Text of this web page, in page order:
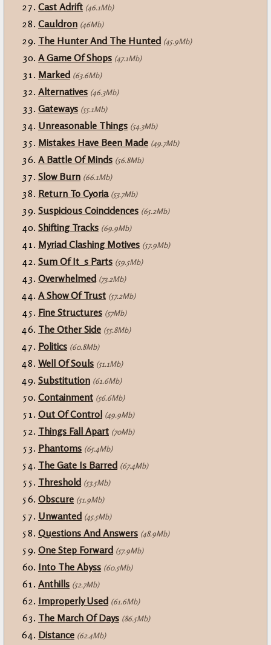
Cast Adrift (46.1Mb)
Cauldron (46Mb)
The Hunter And The Hunted (45.9Mb)
A Game Of Shops (47.1Mb)
Marked (63.6Mb)
Alternatives (46.3Mb)
Gateways (55.1Mb)
Unreasonable Things (54.3Mb)
Mistakes Have Been Made (49.7Mb)
A Battle Of Minds (56.8Mb)
Slow Burn (66.1Mb)
Return To Cyoria (53.7Mb)
Suspicious Coincidences (65.2Mb)
Shifting Tracks (69.9Mb)
Myriad Clashing Motives (57.9Mb)
Sum Of It_s Parts (59.5Mb)
Overwhelmed (73.2Mb)
A Show Of Trust (57.2Mb)
Fine Structures (57Mb)
The Other Side (55.8Mb)
Politics (60.8Mb)
Well Of Souls (51.1Mb)
Substitution (61.6Mb)
Containment (56.6Mb)
Out Of Control (49.9Mb)
Things Fall Apart (70Mb)
Phantoms (65.4Mb)
The Gate Is Barred (67.4Mb)
Threshold (53.5Mb)
Obscure (51.9Mb)
Unwanted (45.5Mb)
Questions And Answers (48.9Mb)
One Step Forward (57.9Mb)
Into The Abyss (60.5Mb)
Anthills (52.7Mb)
Improperly Used (61.6Mb)
The March Of Days (86.5Mb)
Distance (62.4Mb)